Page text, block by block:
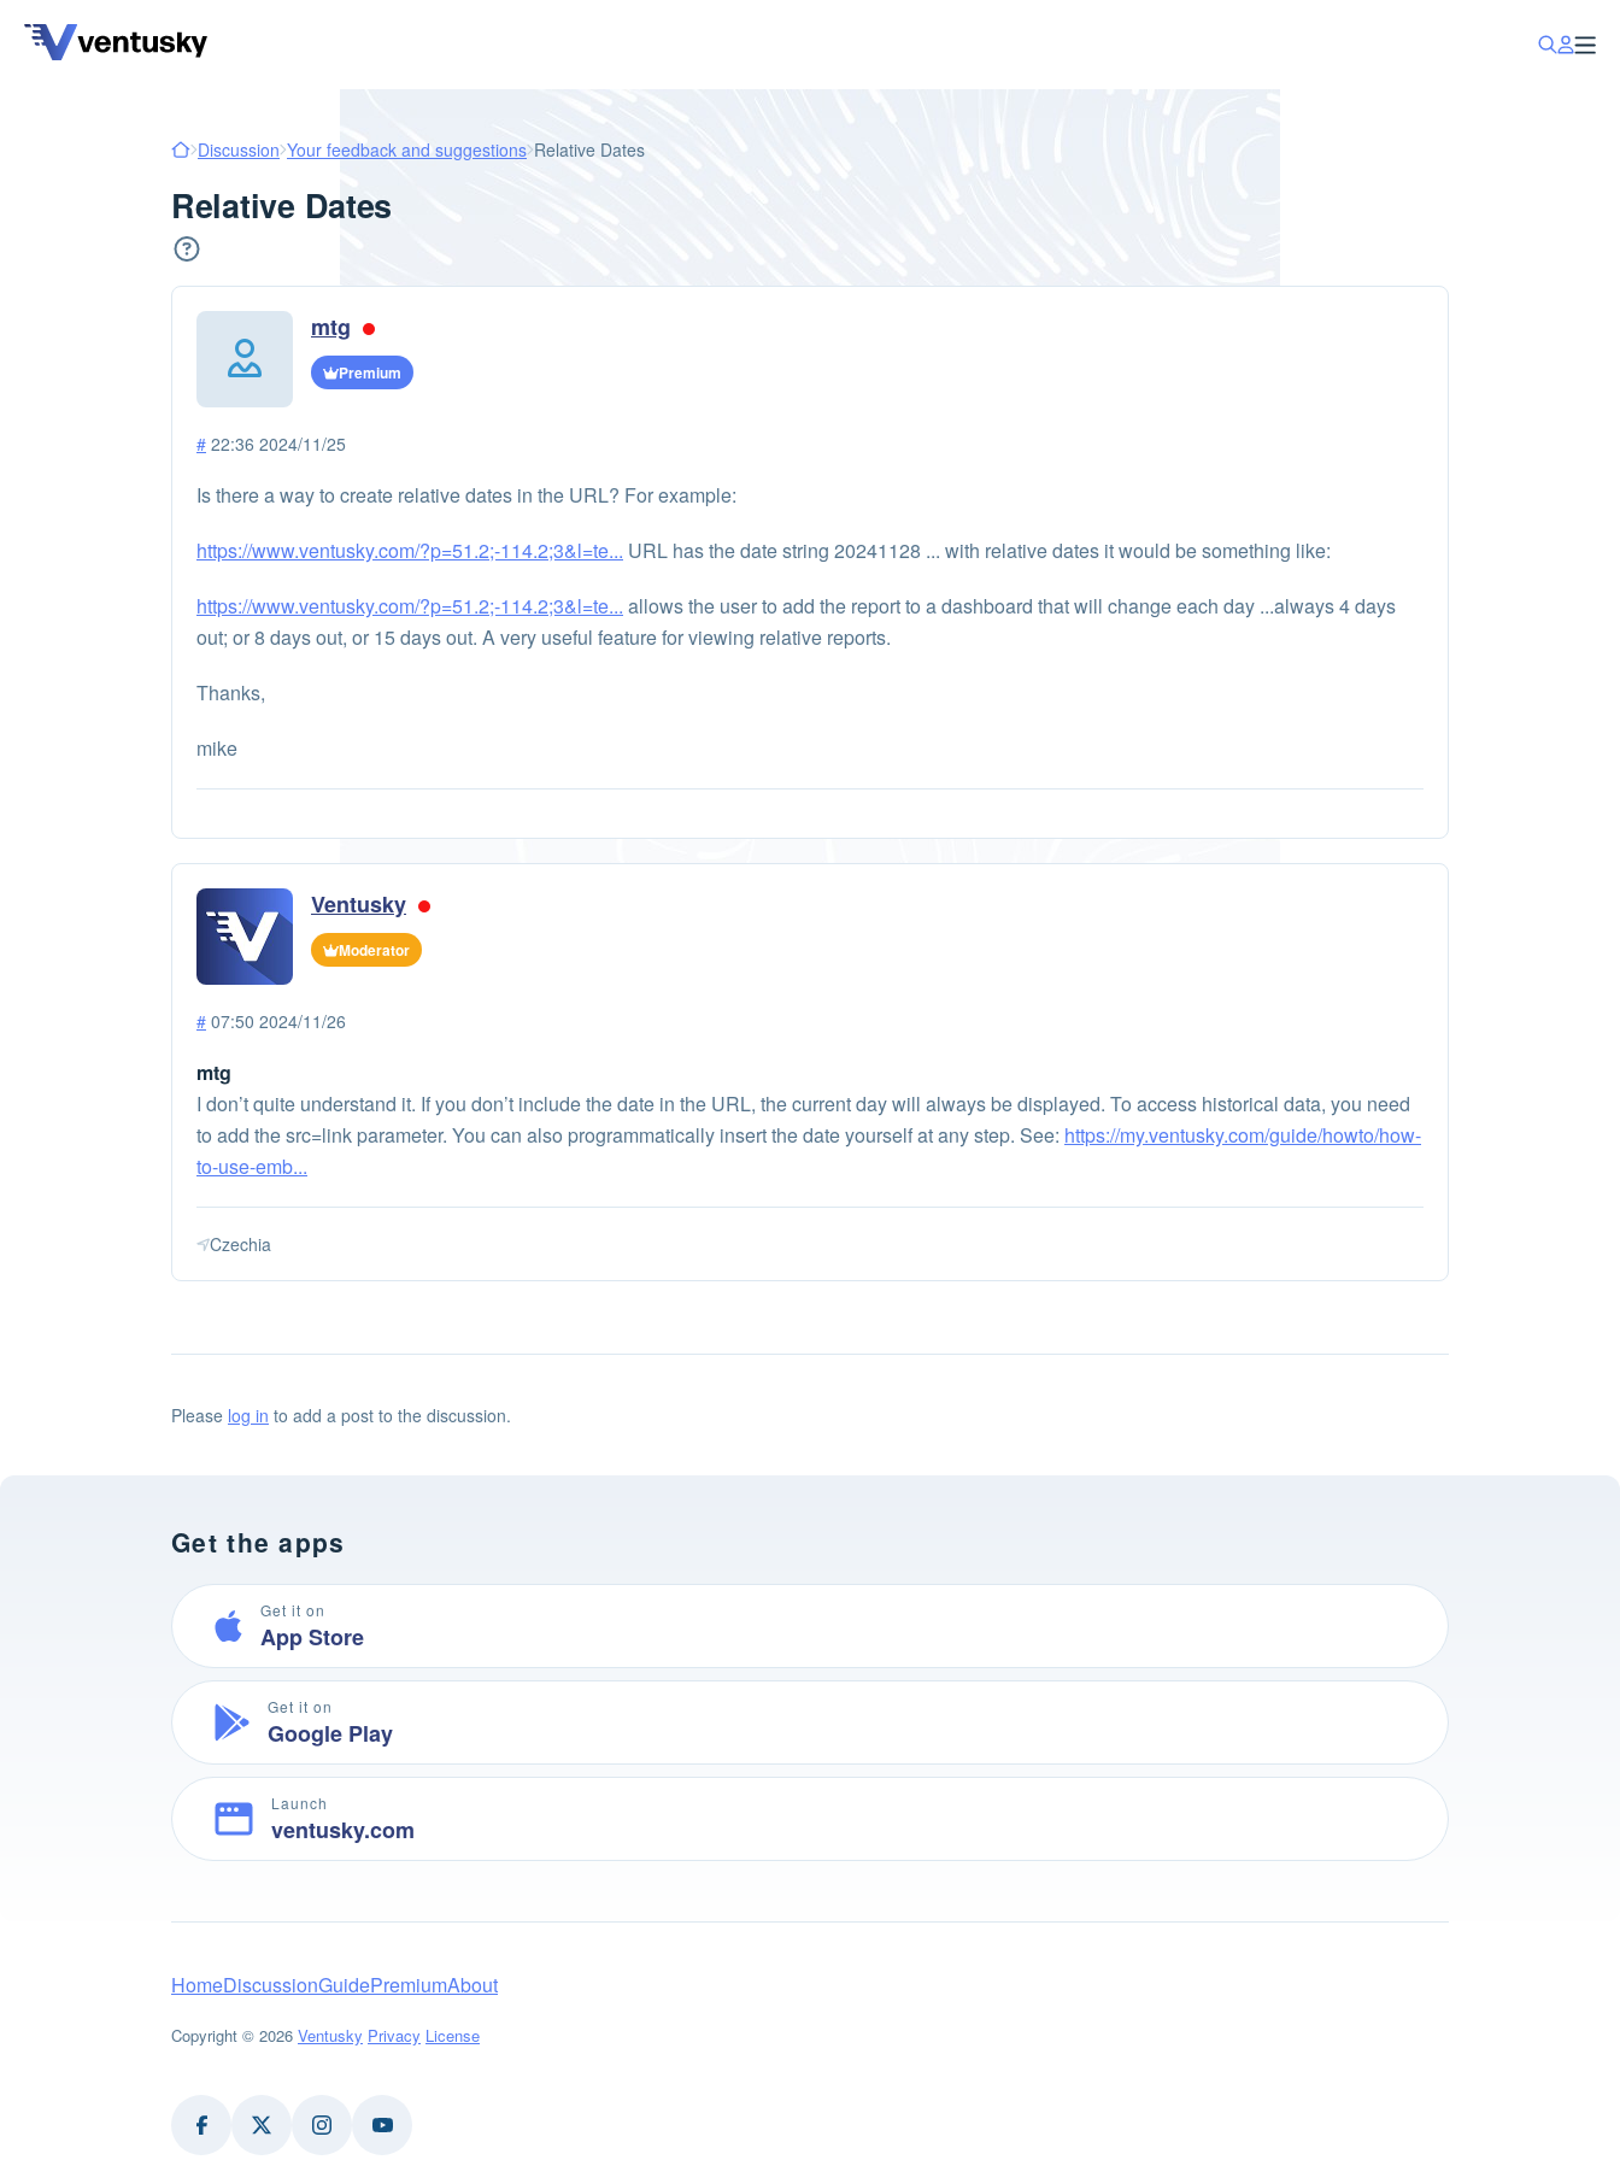
Discussion Your feedback and suggestions Relative Dates
Relative Dates
mtg
Premium
# 22:36 2024/11/25
Is there a way to create relative dates in the URL? For example:
https://www.ventusky.com/?p=51.2;-114.2;3&l=te... URL has the date string 20241128 ... with relative dates it would be something like:
https://www.ventusky.com/?p=51.2;-114.2;3&l=te... allows the user to add the report to a dashboard that will change each day ...always 4 days
out; or 8 days out, or 15 days out. A very useful feature for viewing relative reports.
Thanks,
mike
Ventusky
Moderator
# 07:50 2024/11/26
mtg
I don’t quite understand it. If you don’t include the date in the URL, the current day will always be displayed. To access historical data, you need
to add the src=link parameter. You can also programmatically insert the date yourself at any step. See: https://my.ventusky.com/guide/howto/how-
to-use-emb...
Czechia
Please log in to add a post to the discussion.
Get the apps
Get it on
App Store
Get it on
Google Play
Launch
ventusky.com
HomeDiscussionGuidePremiumAbout
Copyright © 2026 Ventusky Privacy License